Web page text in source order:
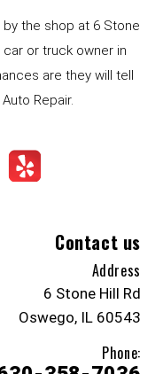
the shop at 6 Stone
car or truck owner in
are they will tell
Repair.
Contact us
Address
6 Stone Hill Rd
Oswego, IL 60543
Phone: